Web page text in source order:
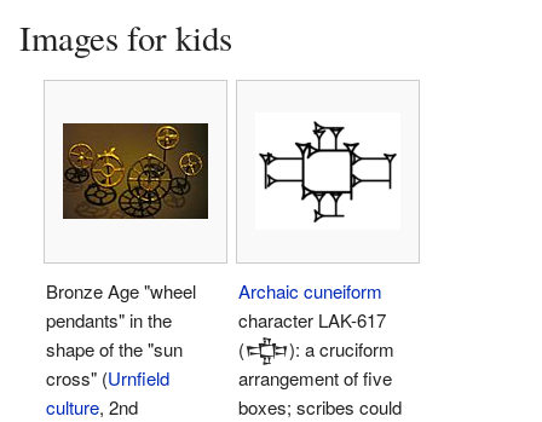
Images for kids
Bronze Age "wheel
pendants" in the
shape of the "sun
cross" (Urnfield
culture, 2nd
Archaic cuneiform
character LAK-617
(𒔁): a cruciform
arrangement of five
boxes; scribes could